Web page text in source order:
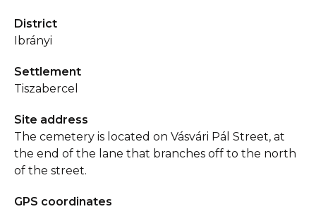
District
Ibrányi
Settlement
Tiszabercel
Site address
The cemetery is located on Vásvári Pál Street, at
the end of the lane that branches off to the north
of the street.
GPS coordinates